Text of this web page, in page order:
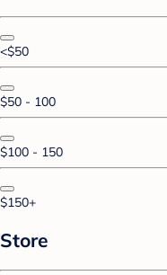
<$50
$50 - 100
$100 - 150
$150+
Store